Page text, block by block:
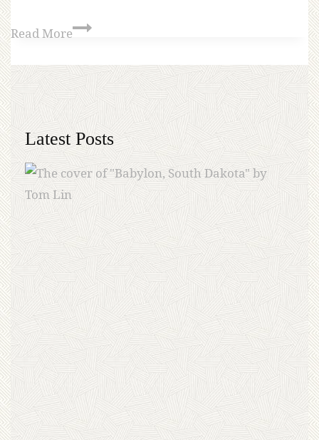
Read More
Latest Posts